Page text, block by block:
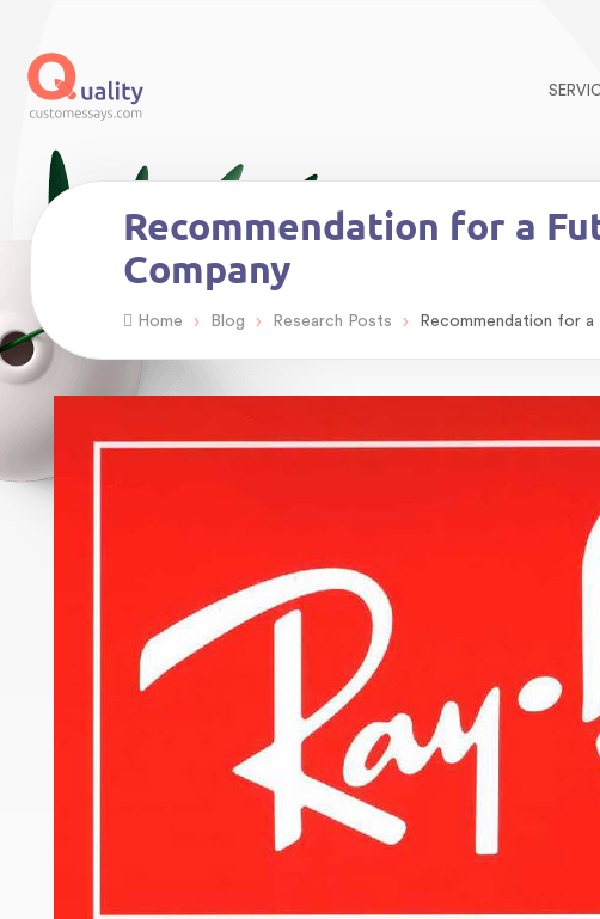
Recommendation for a
Company
Home › Blog › Research Posts › Recommendation for